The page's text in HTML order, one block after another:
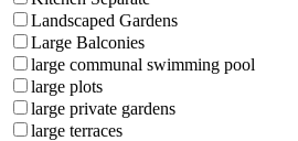
Landscaped Gardens
Large Balconies
large communal swimming pool
large plots
large private gardens
large terraces